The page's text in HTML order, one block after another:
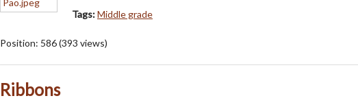
Tags:Middle grade
Position: 586(393 views)
Ribbons